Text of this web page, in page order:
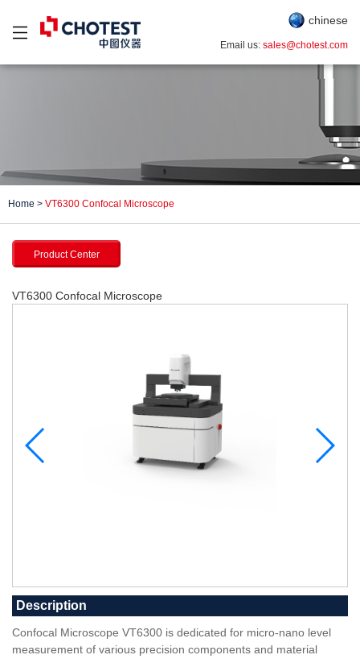
chinese
Email us: sales@chotest.com
Home > VT6300 Confocal Microscope
Product Center
VT6300 Confocal Microscope
Description
Confocal Microscope VT6300 is dedicated for micro-nano level
measurement of various precision components and material